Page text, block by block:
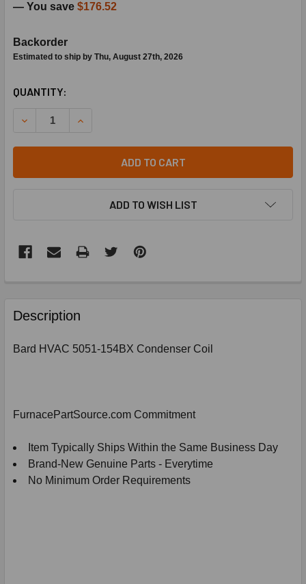
— You save $176.52
Backorder
Estimated to ship by Thu, August 27th, 2026
CURRENT
QUANTITY:
DECREASE QUANTITY OF BARD HVAC 5051-154BX
INCREASE QUANTITY OF BARD HVAC 5051-
ADD TO CART
ADD TO WISH LIST
BOUGHT
TOGETHER:
ADD
CART
Description
Bard HVAC 5051-154BX Condenser Coil
FurnacePartSource.com Commitment
Item Typically Ships Within the Same Business Day
Brand-New Genuine Parts - Everytime
No Minimum Order Requirements